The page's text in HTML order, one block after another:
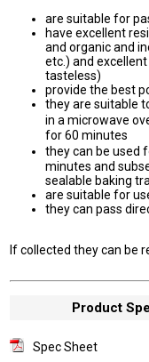
are suitable for
have excellent
and organic and
etc.) and
tasteless)
provide the best
they are suitable
in a microwave
for 60 minutes
they can be used
minutes and
sealable baking
are suitable for
they can pass
If collected they can be
Product
Spec Sheet